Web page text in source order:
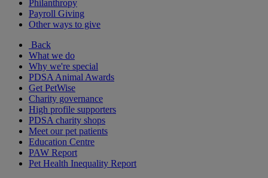
Philanthropy
Payroll Giving
Other ways to give
Back
What we do
Why we're special
PDSA Animal Awards
Get PetWise
Charity governance
High profile supporters
PDSA charity shops
Meet our pet patients
Education Centre
PAW Report
Pet Health Inequality Report